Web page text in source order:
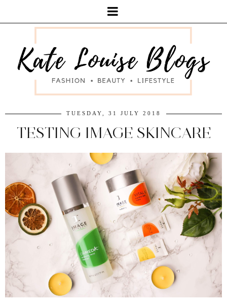
TUESDAY, 31 JULY 2018
TESTING IMAGE SKINCARE